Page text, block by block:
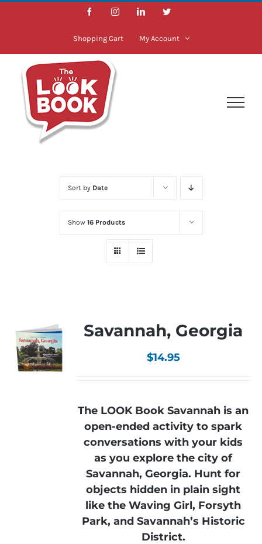
Skip
FacebookInstagramLinkedInTwitter
Shopping Cart My Account
Sort by Date
Show 16 Products
Savannah, Georgia
$14.95
The LOOK Book Savannah is an
open-ended activity to spark
conversations with your kids
as you explore the city of
Savannah, Georgia. Hunt for
objects hidden in plain sight
like the Waving Girl, Forsyth
Park, and Savannah’s Historic
District.